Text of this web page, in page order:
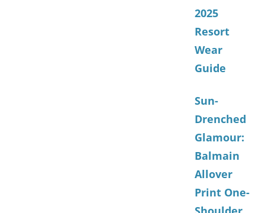
2025
Resort
Wear
Guide
Sun-
Drenched
Glamour:
Balmain
Allover
Print One-